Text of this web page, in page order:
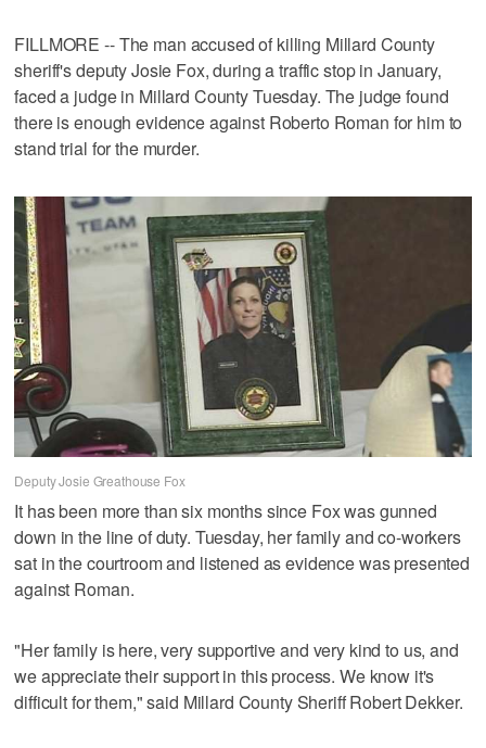
FILLMORE -- The man accused of killing Millard County
sheriff's deputy Josie Fox, during a traffic stop in January,
faced a judge in Millard County Tuesday. The judge found
there is enough evidence against Roberto Roman for him to
stand trial for the murder.
Deputy Josie Greathouse Fox
It has been more than six months since Fox was gunned
down in the line of duty. Tuesday, her family and co-workers
sat in the courtroom and listened as evidence was presented
against Roman.
"Her family is here, very supportive and very kind to us, and
we appreciate their support in this process. We know it's
difficult for them," said Millard County Sheriff Robert Dekker.